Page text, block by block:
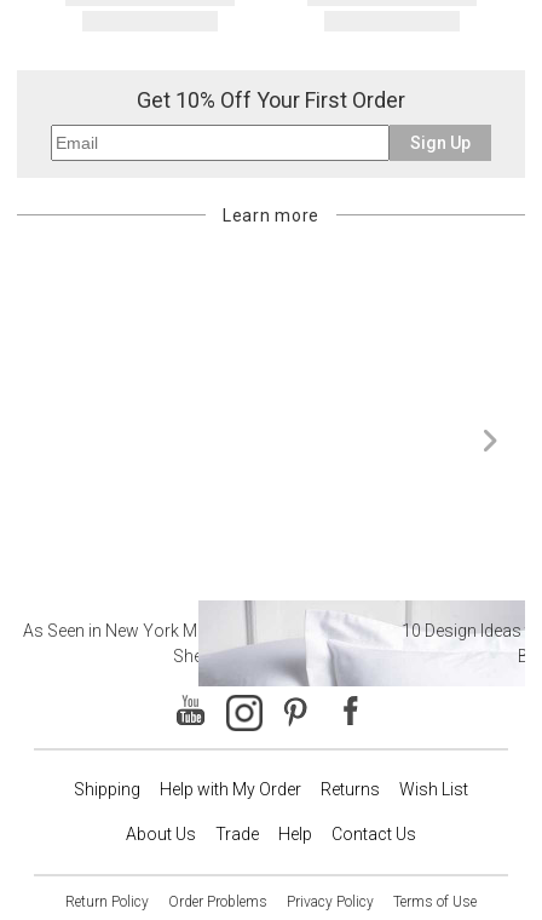
Get 10% Off Your First Order
Sign Up
Learn more
As Seen in New York Magazine: The Best Hotel
Sheets
10 Design Ideas
Shipping Help with My Order Returns Wish List
About Us Trade Help Contact Us
Return Policy Order Problems Privacy Policy Terms of Use